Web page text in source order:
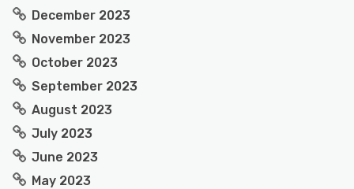
December 2023
November 2023
October 2023
September 2023
August 2023
July 2023
June 2023
May 2023